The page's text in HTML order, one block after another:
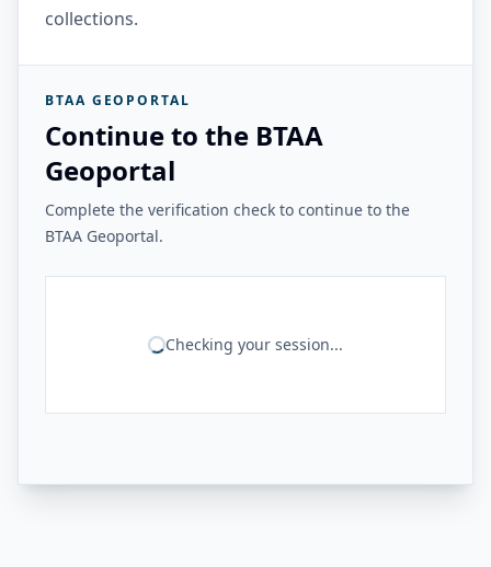
collections.
BTAA GEOPORTAL
Continue to the BTAA
Geoportal
Complete the verification check to continue to the
BTAA Geoportal.
Checking your session...